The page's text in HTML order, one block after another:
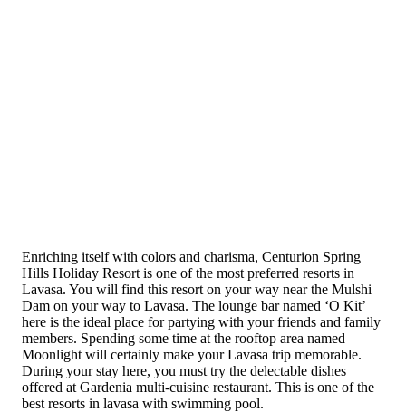
Enriching itself with colors and charisma, Centurion Spring
Hills Holiday Resort is one of the most preferred resorts in
Lavasa. You will find this resort on your way near the Mulshi
Dam on your way to Lavasa. The lounge bar named ‘O Kit’
here is the ideal place for partying with your friends and family
members. Spending some time at the rooftop area named
Moonlight will certainly make your Lavasa trip memorable.
During your stay here, you must try the delectable dishes
offered at Gardenia multi-cuisine restaurant. This is one of the
best resorts in lavasa with swimming pool.